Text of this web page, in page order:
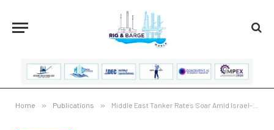
Home » Publications » Middle East Tanker Rates Soar Amid Israel-Iran Conflict…